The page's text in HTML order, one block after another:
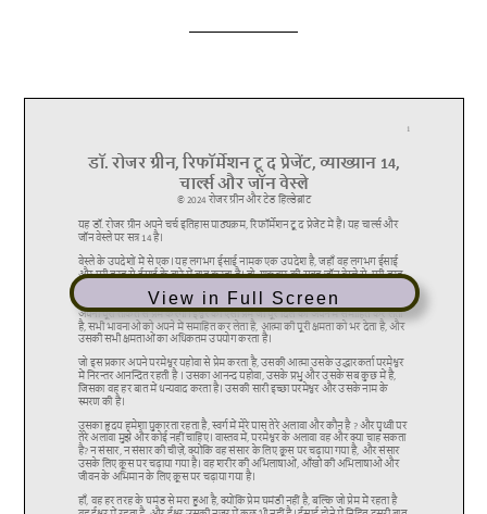
View in Full Screen